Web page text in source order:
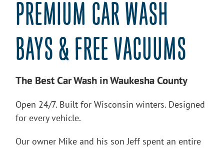
PREMIUM CAR WASH
BAYS & FREE VACUUMS
The Best Car Wash in Waukesha County
Open 24/7. Built for Wisconsin winters. Designed
for every vehicle.
Our owner Mike and his son Jeff spent an entire